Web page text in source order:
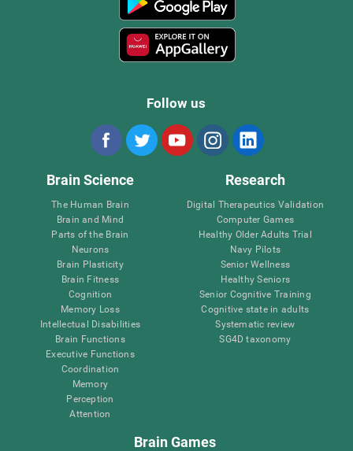
Follow us
Brain Science
The Human Brain
Brain and Mind
Parts of the Brain
Neurons
Brain Plasticity
Brain Fitness
Cognition
Memory Loss
Intellectual Disabilities
Brain Functions
Executive Functions
Coordination
Memory
Perception
Attention
Research
Digital Therapeutics Validation
Computer Games
Healthy Older Adults Trial
Navy Pilots
Senior Wellness
Healthy Seniors
Senior Cognitive Training
Cognitive state in adults
Systematic review
SG4D taxonomy
Brain Games